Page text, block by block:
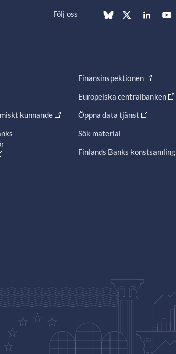
Följ oss
kunnande
Finansinspektionen
Europeiska centralbanken
Öppna data tjänst
Sök material
Finlands Banks konstsamling